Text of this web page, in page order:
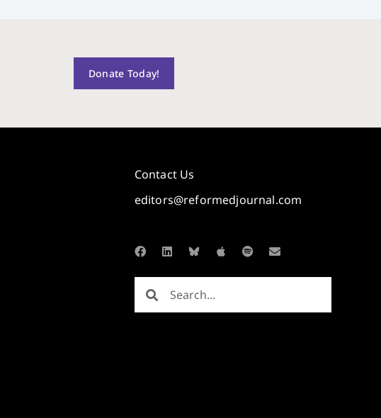
Donate Today!
Contact Us
editors@reformedjournal.com